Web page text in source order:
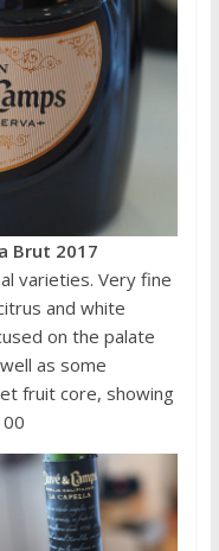
Brut 2017
varieties. Very fine
and white
on the palate
as some
fruit core, showing